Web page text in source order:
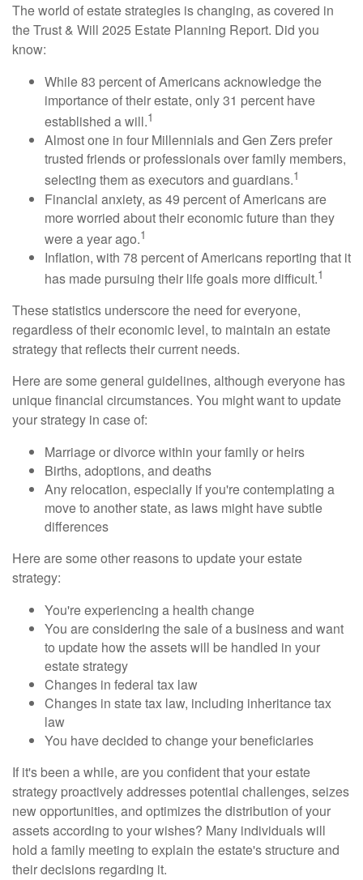
The world of estate strategies is changing, as covered in
the Trust & Will 2025 Estate Planning Report. Did you
know:
While 83 percent of Americans acknowledge the
importance of their estate, only 31 percent have
established a will.1
Almost one in four Millennials and Gen Zers prefer
trusted friends or professionals over family members,
selecting them as executors and guardians.1
Financial anxiety, as 49 percent of Americans are
more worried about their economic future than they
were a year ago.1
Inflation, with 78 percent of Americans reporting that it
has made pursuing their life goals more difficult.1
These statistics underscore the need for everyone,
regardless of their economic level, to maintain an estate
strategy that reflects their current needs.
Here are some general guidelines, although everyone has
unique financial circumstances. You might want to update
your strategy in case of:
Marriage or divorce within your family or heirs
Births, adoptions, and deaths
Any relocation, especially if you're contemplating a
move to another state, as laws might have subtle
differences
Here are some other reasons to update your estate
strategy:
You're experiencing a health change
You are considering the sale of a business and want
to update how the assets will be handled in your
estate strategy
Changes in federal tax law
Changes in state tax law, including inheritance tax
law
You have decided to change your beneficiaries
If it's been a while, are you confident that your estate
strategy proactively addresses potential challenges, seizes
new opportunities, and optimizes the distribution of your
assets according to your wishes? Many individuals will
hold a family meeting to explain the estate's structure and
their decisions regarding it.